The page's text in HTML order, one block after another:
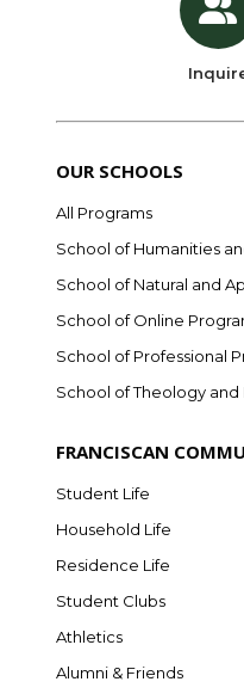
OUR SCHOOLS
All Programs
School of Humanities
School of Natural and
School of Online
School of Professional
School of Theology and
FRANCISCAN
Student Life
Household Life
Residence Life
Student Clubs
Athletics
Alumni & Friends